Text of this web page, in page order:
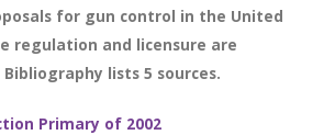
for gun control in the United
regulation and licensure are
lists 5 sources.
Primary of 2002